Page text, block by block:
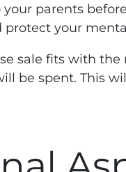
parents
your
sale fits with
be spent. This